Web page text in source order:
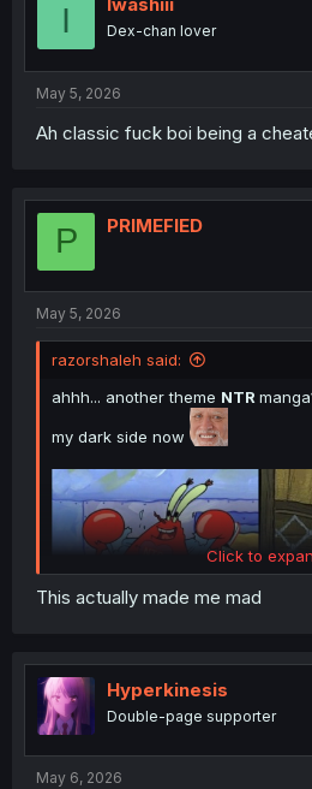
I Iwashiii
Dex-chan lover
May 5, 2026
Ah classic fuck boi being a
P PRIMEFIED
May 5, 2026
razorshaleh said:
ahhh... another theme NTR
my dark side now
Click to
This actually made me mad
Hyperkinesis
Double-page supporter
May 6, 2026